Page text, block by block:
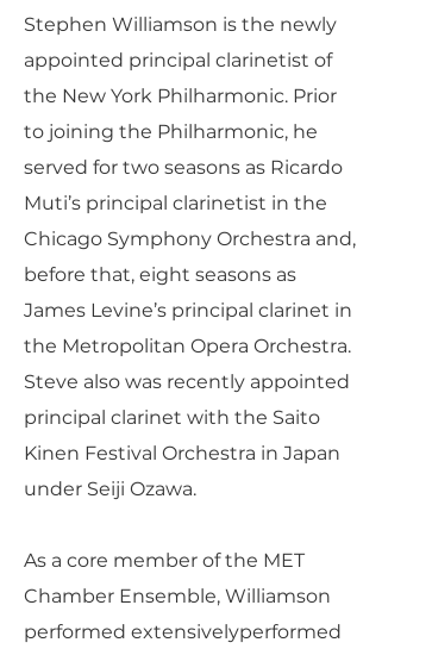
Stephen Williamson is the newly
appointed principal clarinetist of
the New York Philharmonic. Prior
to joining the Philharmonic, he
served for two seasons as Ricardo
Muti’s principal clarinetist in the
Chicago Symphony Orchestra and,
before that, eight seasons as
James Levine’s principal clarinet in
the Metropolitan Opera Orchestra.
Steve also was recently appointed
principal clarinet with the Saito
Kinen Festival Orchestra in Japan
under Seiji Ozawa.
As a core member of the MET
Chamber Ensemble, Williamson
performed extensivelyperformed